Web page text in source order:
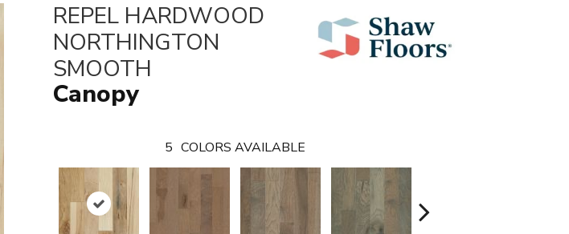
REPEL HARDWOOD
NORTHINGTON
SMOOTH
Canopy
5 COLORS AVAILABLE